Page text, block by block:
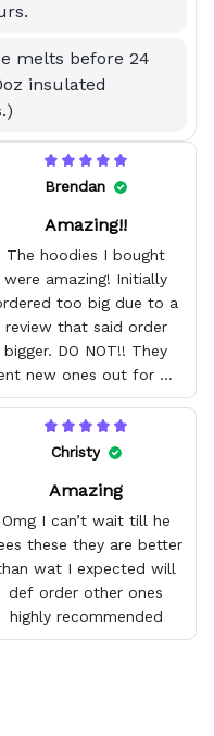
melts before 24
insulated
Brendan
Amazing!!
The hoodies I bought
were amazing! Initially
too big due to a
review that said order
bigger. DO NOT!! They
new ones out for me
no problem. They fit
amazing and are good
quality.
Christy
Amazing
Omg I can’t wait till he
these they are better
wat I expected will
def order other ones
highly recommended